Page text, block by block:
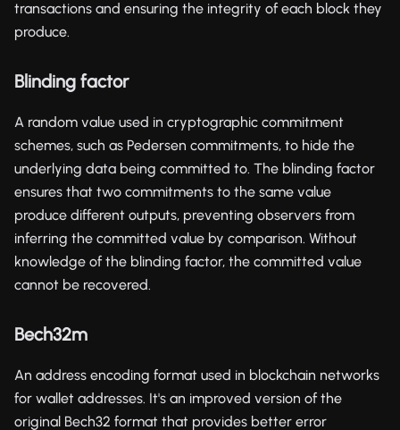
transactions and ensuring the integrity of each block they
produce.
Blinding factor
A random value used in cryptographic commitment
schemes, such as Pedersen commitments, to hide the
underlying data being committed to. The blinding factor
ensures that two commitments to the same value
produce different outputs, preventing observers from
inferring the committed value by comparison. Without
knowledge of the blinding factor, the committed value
cannot be recovered.
Bech32m
An address encoding format used in blockchain networks
for wallet addresses. It's an improved version of the
original Bech32 format that provides better error